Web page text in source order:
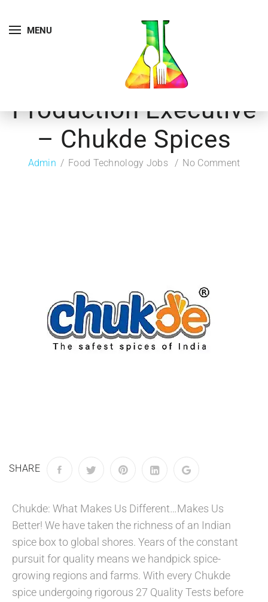
MENU
Production Executive
– Chukde Spices
Admin Food Technology Jobs No Comment
SHARE
Chukde: What Makes Us Different…Makes Us
Better! We have taken the richness of an Indian
spice box to global shores. Years of the constant
pursuit for quality means we handpick spice-
growing regions and farms. With every Chukde
spice undergoing rigorous 27 Quality Tests before